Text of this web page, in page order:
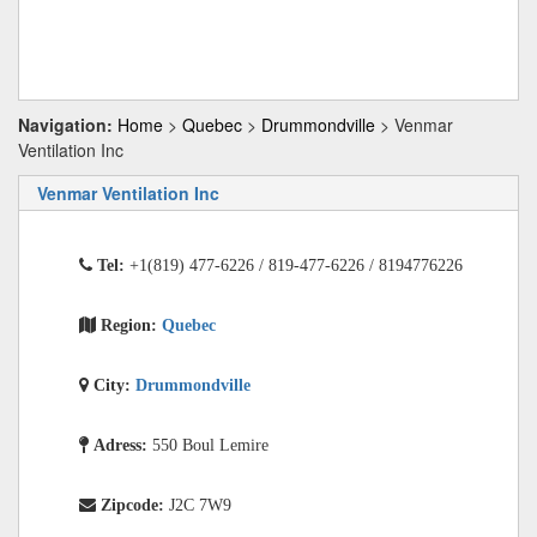
Navigation: Home > Quebec > Drummondville > Venmar
Ventilation Inc
Venmar Ventilation Inc
Tel: +1(819) 477-6226 / 819-477-6226 / 8194776226
Region: Quebec
City: Drummondville
Adress: 550 Boul Lemire
Zipcode: J2C 7W9